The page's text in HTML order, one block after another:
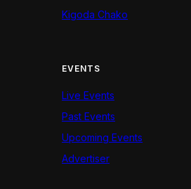
Kigoda Chako
EVENTS
Live Events
Past Events
Upcoming Events
Advertiser